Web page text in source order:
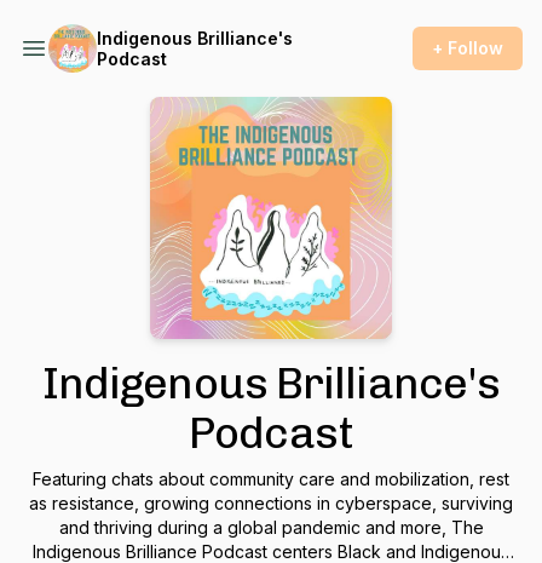
Indigenous Brilliance's
Podcast
+ Follow
Indigenous Brilliance's
Podcast
Featuring chats about community care and mobilization, rest
as resistance, growing connections in cyberspace, surviving
and thriving during a global pandemic and more, The
Indigenous Brilliance Podcast centers Black and Indigenous